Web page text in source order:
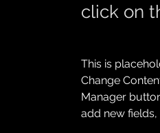
click on
This is
Change
Manager
add new